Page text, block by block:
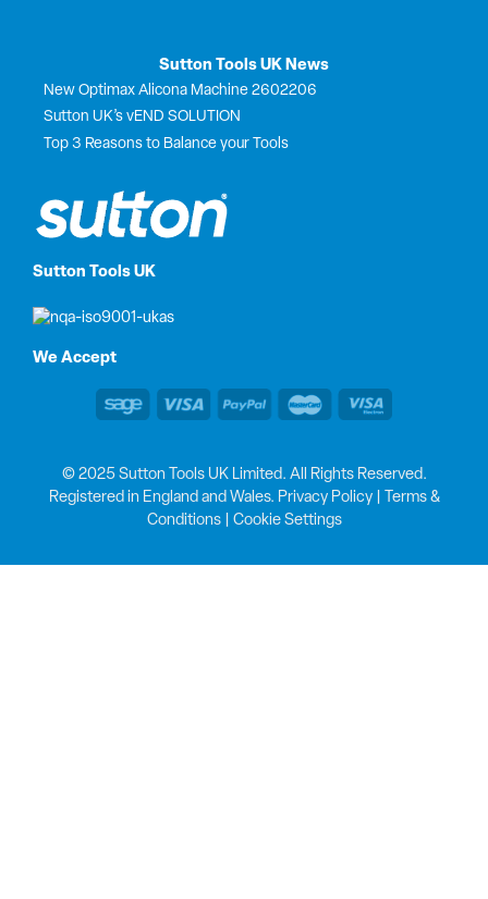
Sutton Tools UK
We Accept
Sutton Tools UK News
New Optimax Alicona Machine 2602206
Sutton UK’s vEND SOLUTION
Top 3 Reasons to Balance your Tools
© 2025 Sutton Tools UK Limited. All Rights Reserved.
Registered in England and Wales. Privacy Policy|
Terms &
Conditions| Cookie Settings